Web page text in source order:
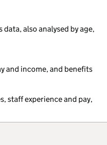
also analysed by age,
and income, and benefits
staff experience and pay,